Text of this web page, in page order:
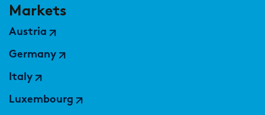
Markets
Austria
Germany
Italy
Luxembourg